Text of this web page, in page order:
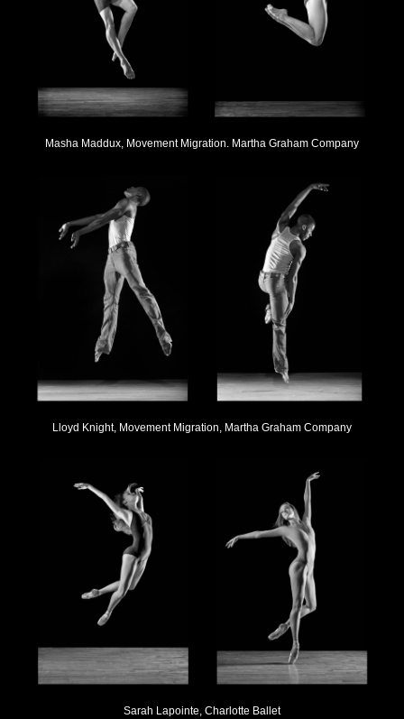
Masha Maddux, Movement Migration. Martha Graham Company
Lloyd Knight, Movement Migration, Martha Graham Company
Sarah Lapointe, Charlotte Ballet